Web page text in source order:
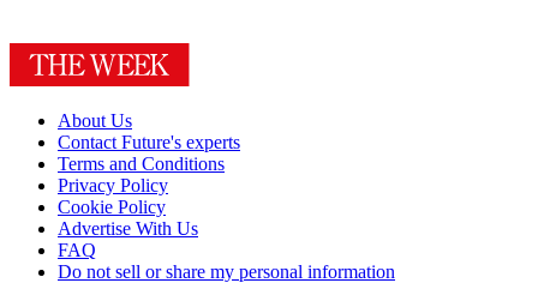
About Us
Contact Future's experts
Terms and Conditions
Privacy Policy
Cookie Policy
Advertise With Us
FAQ
Do not sell or share my personal information